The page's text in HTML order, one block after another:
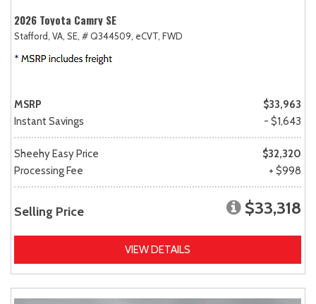
2026 Toyota Camry SE
Stafford, VA, SE, # Q344509, eCVT, FWD
MSRP
$33,963
Instant Savings
- $1,643
Sheehy Easy Price
$32,320
Processing Fee
+ $998
Selling Price $33,318
VIEW DETAILS